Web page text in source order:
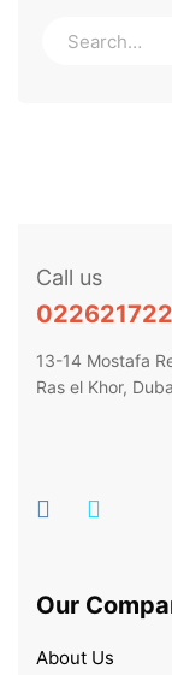
Call us
13-14 Mostafa
Ras el Khor,
Our
About Us